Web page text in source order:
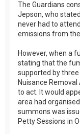
The Guardians
Jepson, who
never had to
emissions from
However, when a
stating that the
supported by
Nuisance
to act. It would
area had
summons was
Petty Sessions in